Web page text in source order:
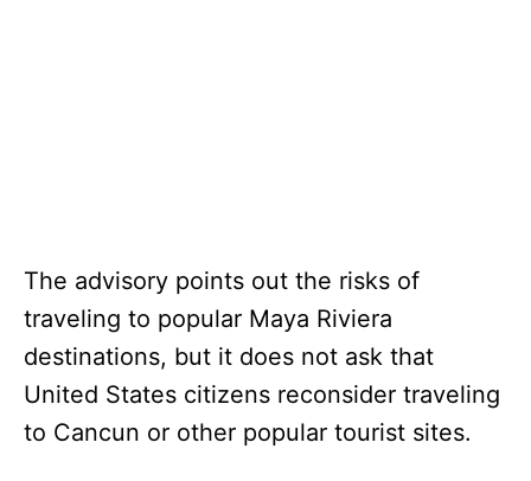
The advisory points out the risks of
traveling to popular Maya Riviera
destinations, but it does not ask that
United States citizens reconsider traveling
to Cancun or other popular tourist sites.